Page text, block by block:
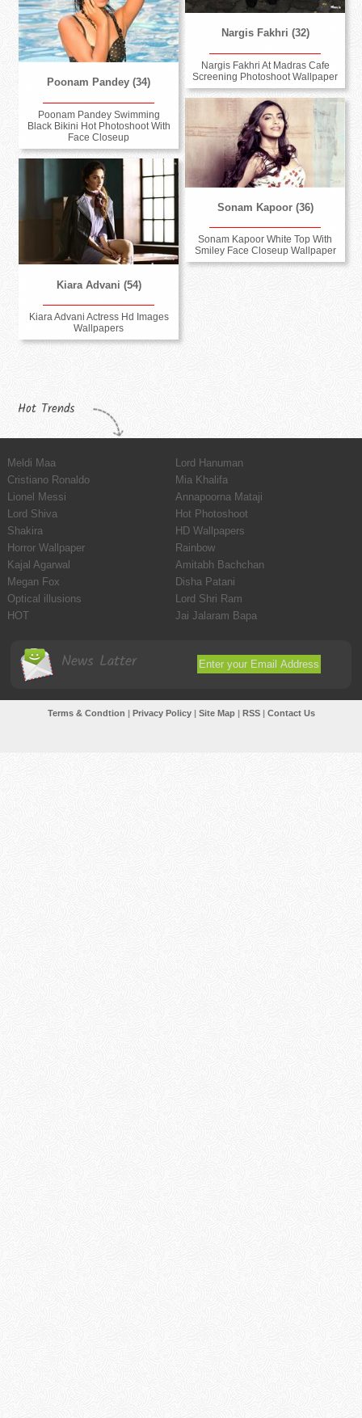
Nargis Fakhri (32)
Nargis Fakhri At Madras Cafe
Screening Photoshoot Wallpaper
Poonam Pandey (34)
Poonam Pandey Swimming
Black Bikini Hot Photoshoot With
Face Closeup
Sonam Kapoor (36)
Sonam Kapoor White Top With
Smiley Face Closeup Wallpaper
Kiara Advani (54)
Kiara Advani Actress Hd Images
Wallpapers
Hot Trends
Meldi Maa
Lord Hanuman
Cristiano Ronaldo
Mia Khalifa
Lionel Messi
Annapoorna Mataji
Lord Shiva
Hot Photoshoot
Shakira
HD Wallpapers
Horror Wallpaper
Rainbow
Kajal Agarwal
Amitabh Bachchan
Megan Fox
Disha Patani
Optical illusions
Lord Shri Ram
HOT
Jai Jalaram Bapa
News Latter
Terms & Condtion | Privacy Policy| Site Map| RSS| Contact Us